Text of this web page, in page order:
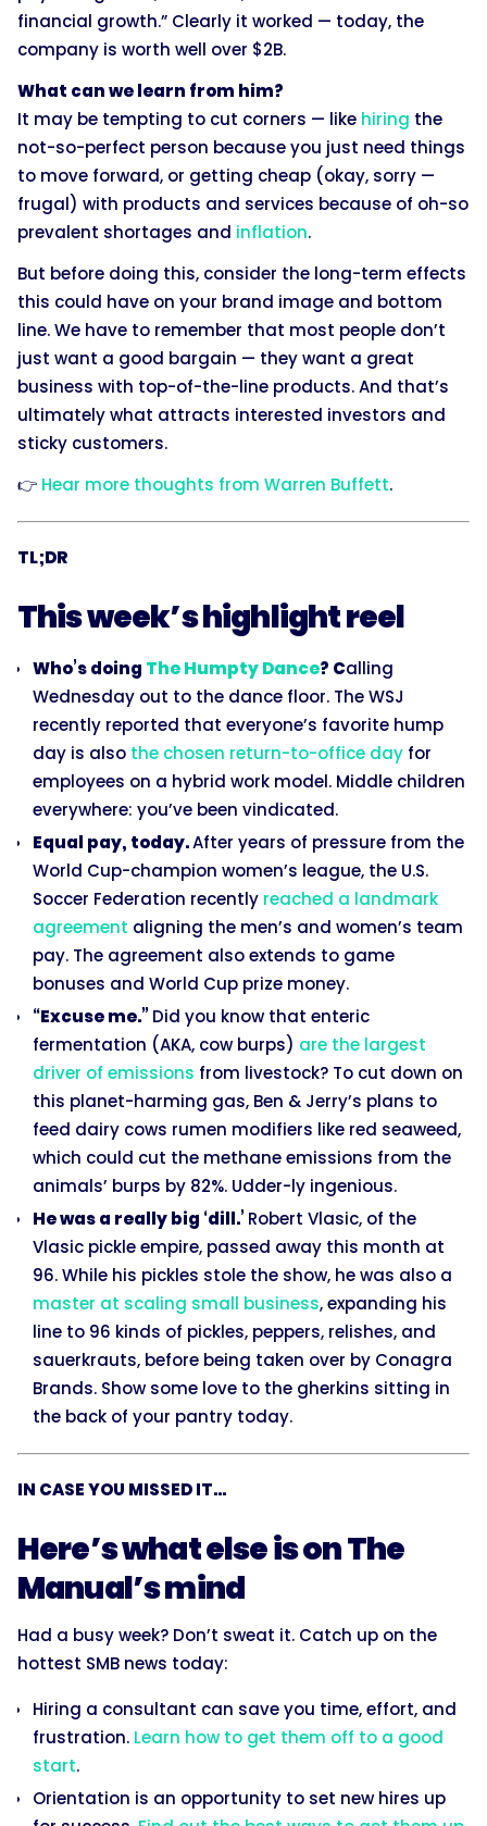
financial growth.” Clearly it worked — today, the
company is worth well over $2B.
What can we learn from him?
It may be tempting to cut corners — like hiring the
not-so-perfect person because you just need things
to move forward, or getting cheap (okay, sorry —
frugal) with products and services because of oh-so
prevalent shortages and inflation.
But before doing this, consider the long-term effects
this could have on your brand image and bottom
line. We have to remember that most people don’t
just want a good bargain — they want a great
business with top-of-the-line products. And that’s
ultimately what attracts interested investors and
sticky customers.
👉 Hear more thoughts from Warren Buffett.
TL;DR
This week’s highlight reel
Who’s doing The Humpty Dance? Calling
Wednesday out to the dance floor. The WSJ
recently reported that everyone’s favorite hump
day is also the chosen return-to-office day for
employees on a hybrid work model. Middle children
everywhere: you’ve been vindicated.
Equal pay, today.After years of pressure from the
World Cup-champion women’s league, the U.S.
Soccer Federation recently reached a landmark
agreement aligning the men’s and women’s team
pay. The agreement also extends to game
bonuses and World Cup prize money.
“Excuse me.”Did you know that enteric
fermentation (AKA, cow burps) are the largest
driver of emissions from livestock? To cut down on
this planet-harming gas, Ben & Jerry’s plans to
feed dairy cows rumen modifiers like red seaweed,
which could cut the methane emissions from the
animals’ burps by 82%. Udder-ly ingenious.
He was a really big ‘dill.’Robert Vlasic, of the
Vlasic pickle empire, passed away this month at
96. While his pickles stole the show, he was also a
master at scaling small business, expanding his
line to 96 kinds of pickles, peppers, relishes, and
sauerkrauts, before being taken over by Conagra
Brands. Show some love to the gherkins sitting in
the back of your pantry today.
IN CASE YOU MISSED IT...
Here’s what else is on The
Manual’s mind
Had a busy week? Don’t sweat it. Catch up on the
hottest SMB news today:
Hiring a consultant can save you time, effort, and
frustration. Learn how to get them off to a good
start.
Orientation is an opportunity to set new hires up